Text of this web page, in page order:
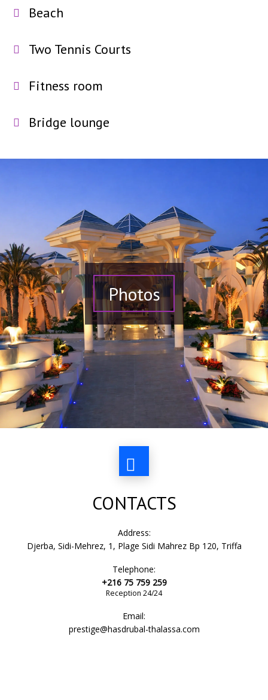
Beach
Two Tennis Courts
Fitness room
Bridge lounge
Photos
CONTACTS
Address:
Djerba, Sidi-Mehrez, 1, Plage Sidi Mahrez Bp 120, Triffa
Telephone:
+216 75 759 259
Reception 24/24
Email:
prestige@hasdrubal-thalassa.com